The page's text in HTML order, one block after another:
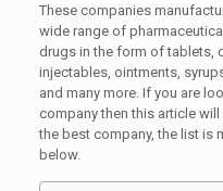
These companies
wide range of
drugs in the form of tablets,
injectables, ointments,
and many more. If you are
company then this article will
the best company, the list is
below.